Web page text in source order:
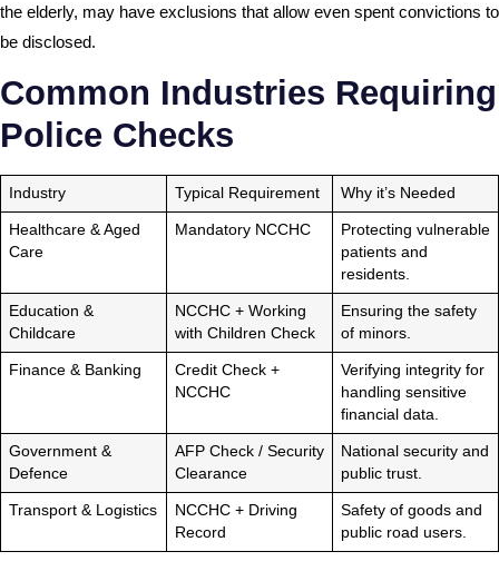
the elderly, may have exclusions that allow even spent convictions to
be disclosed.
Common Industries Requiring
Police Checks
Industry Typical Requirement Why it’s Needed
Healthcare & Aged
Care
Mandatory NCCHC
Protecting vulnerable
patients and
residents.
Education &
Childcare
NCCHC + Working
with Children Check
Ensuring the safety
of minors.
Finance & Banking
Credit Check +
NCCHC
Verifying integrity for
handling sensitive
financial data.
Government &
Defence
AFP Check / Security
Clearance
National security and
public trust.
Transport & Logistics
NCCHC + Driving
Record
Safety of goods and
public road users.